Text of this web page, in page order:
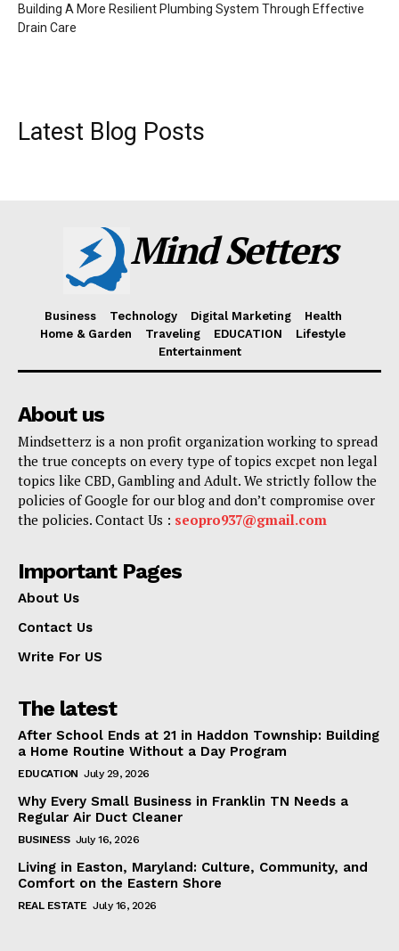
Building A More Resilient Plumbing System Through Effective
Drain Care
Latest Blog Posts
Mind Setters
Business Technology Digital Marketing
Health
Home & Garden
Traveling EDUCATION
Lifestyle
Entertainment
About us
Mindsetterz is a non profit organization working to spread
the true concepts on every type of topics excpet non legal
topics like CBD, Gambling and Adult. We strictly follow the
policies of Google for our blog and don’t compromise over
the policies. Contact Us : seopro937@gmail.com
Important Pages
About Us
Contact Us
Write For US
The latest
After School Ends at 21 in Haddon Township: Building
a Home Routine Without a Day Program
EDUCATION July 29, 2026
Why Every Small Business in Franklin TN Needs a
Regular Air Duct Cleaner
BUSINESS July 16, 2026
Living in Easton, Maryland: Culture, Community, and
Comfort on the Eastern Shore
REAL ESTATE July 16, 2026